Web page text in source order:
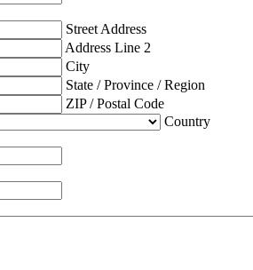
Street Address
Address Line 2
City
State / Province / Region
ZIP / Postal Code
Country